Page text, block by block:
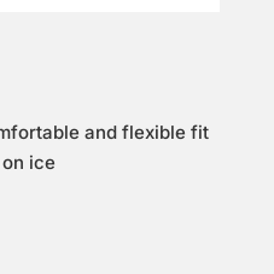
and flexible fit
ice